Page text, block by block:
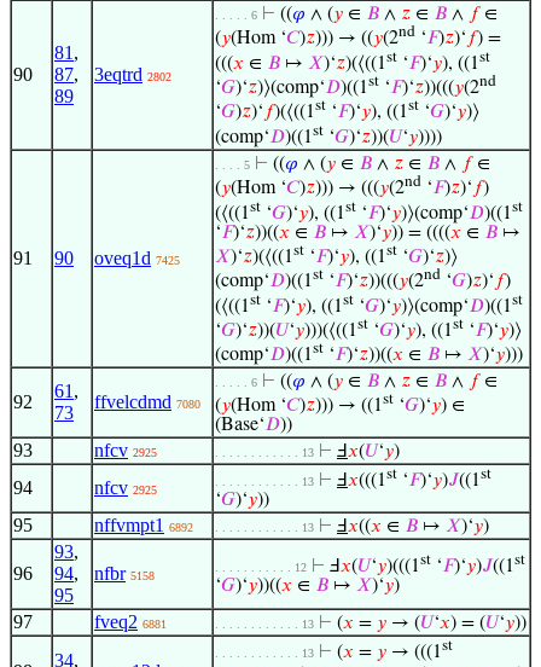
90
81 ,
87,
89
3eqtrd 2802
. . . . . 6 ⊢ ((𝜑 ∧ (𝑦 ∈ 𝐵 ∧ 𝑧 ∈ 𝐵 ∧ 𝑓∈
(𝑦(Hom ‘𝐶)𝑧))) → ((𝑦(2nd ‘𝐹)𝑧)‘ 𝑓) =
(((𝑥 ∈ 𝐵 ↦ 𝑋)‘𝑧)(⟨((1st ‘𝐹)‘𝑦), ((1st
‘𝐺)‘𝑧)⟩(comp‘𝐷)((1st ‘𝐹)‘𝑧))(((𝑦(2nd
‘𝐺)𝑧)‘ 𝑓)(⟨((1st ‘𝐹)‘𝑦), ((1st ‘𝐺)‘𝑦)⟩
(comp‘𝐷)((1st ‘𝐺)‘𝑧))(𝑈‘𝑦))))
91 90 oveq1d 7425
. . . . 5 ⊢ ((𝜑 ∧ (𝑦 ∈ 𝐵 ∧ 𝑧 ∈ 𝐵 ∧ 𝑓∈
(𝑦(Hom ‘𝐶)𝑧))) → (((𝑦(2nd ‘𝐹)𝑧)‘ 𝑓)
(⟨((1st ‘𝐺)‘𝑦), ((1st ‘𝐹)‘𝑦)⟩(comp‘𝐷)((1st
‘𝐹)‘𝑧))((𝑥 ∈ 𝐵 ↦ 𝑋)‘𝑦)) = ((((𝑥 ∈ 𝐵 ↦
𝑋)‘𝑧)(⟨((1st ‘𝐹)‘𝑦), ((1st ‘𝐺)‘𝑧)⟩
(comp‘𝐷)((1st ‘𝐹)‘𝑧))(((𝑦(2nd ‘𝐺)𝑧)‘ 𝑓)
(⟨((1st ‘𝐹)‘𝑦), ((1st ‘𝐺)‘𝑦)⟩(comp‘𝐷)((1st
‘𝐺)‘𝑧))(𝑈‘𝑦)))(⟨((1st ‘𝐺)‘𝑦), ((1st ‘𝐹)‘𝑦)⟩
(comp‘𝐷)((1st ‘𝐹)‘𝑧))((𝑥 ∈ 𝐵 ↦ 𝑋)‘𝑦)))
92
61 ,
73
ffvelcdmd 7080
. . . . . 6 ⊢ ((𝜑 ∧ (𝑦 ∈ 𝐵 ∧ 𝑧 ∈ 𝐵 ∧ 𝑓∈
(𝑦(Hom ‘𝐶)𝑧))) → ((1st ‘𝐺)‘𝑦) ∈
(Base‘𝐷))
93 nfcv 2925 . . . . . . . . . . . . 13 ⊢ Ⅎ𝑥(𝑈‘𝑦)
94 nfcv 2925
. . . . . . . . . . . . 13 ⊢ Ⅎ𝑥(((1st ‘𝐹)‘𝑦)𝐽((1st
‘𝐺)‘𝑦))
95 nffvmpt1 6892 . . . . . . . . . . . . 13 ⊢ Ⅎ𝑥((𝑥 ∈ 𝐵 ↦ 𝑋)‘𝑦)
96
93,
94,
95
nfbr 5158
. . . . . . . . . . . 12 ⊢ Ⅎ𝑥(𝑈‘𝑦)(((1st ‘𝐹)‘𝑦)𝐽((1st
‘𝐺)‘𝑦))((𝑥 ∈ 𝐵 ↦ 𝑋)‘𝑦)
97 fveq2 6881 . . . . . . . . . . . . 13 ⊢ (𝑥 = 𝑦 → (𝑈‘𝑥) = (𝑈‘𝑦))
34,
. . . . . . . . . . . . 13 ⊢ (𝑥 = 𝑦 → (((1st